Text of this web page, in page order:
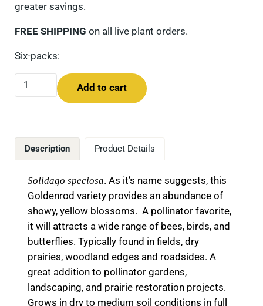
greater savings.
FREE SHIPPING on all live plant orders.
Six-packs:
Showy Goldenrod (Solidago speciosa) Six-pack quantity
Add to cart
Description Product Details
Solidago speciosa. As it’s name suggests, this
Goldenrod variety provides an abundance of
showy, yellow blossoms. A pollinator favorite,
it will attracts a wide range of bees, birds, and
butterflies. Typically found in fields, dry
prairies, woodland edges and roadsides. A
great addition to pollinator gardens,
landscaping, and prairie restoration projects.
Grows in dry to medium soil conditions in full